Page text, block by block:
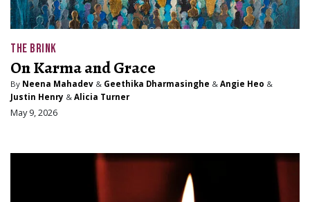
THE BRINK
On Karma and Grace
By Neena Mahadev & Geethika Dharmasinghe & Angie Heo &
Justin Henry & Alicia Turner
May 9, 2026